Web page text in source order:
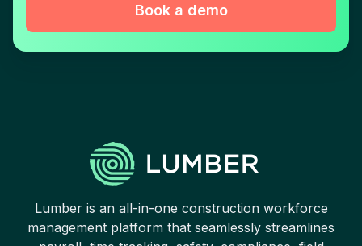
Book a demo
Lumber is an all-in-one construction workforce
management platform that seamlessly streamlines